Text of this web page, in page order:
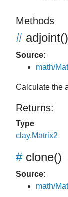
Methods
# adjoint()
Source:
math/
Calculate the
Returns:
Type
clay.Matrix2
# clone()
Source:
math/